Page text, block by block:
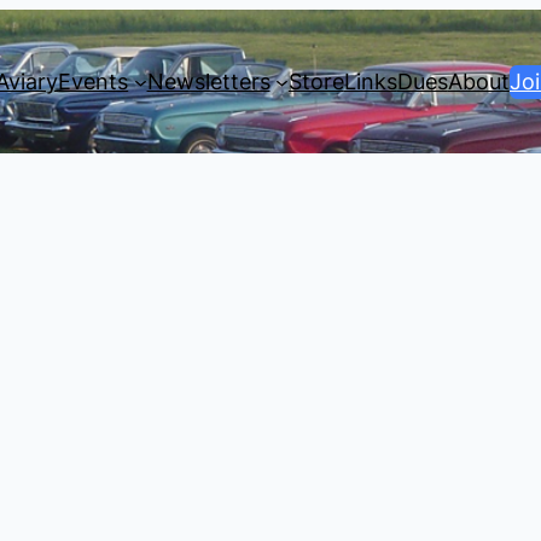
Events Newsletters StoreLinksDuesAbout